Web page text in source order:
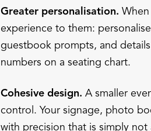
Greater personalisation.
experience to them:
guestbook prompts, and
numbers on a seating chart.
Cohesive design. A smaller
control. Your signage, photo
with precision that is simply not